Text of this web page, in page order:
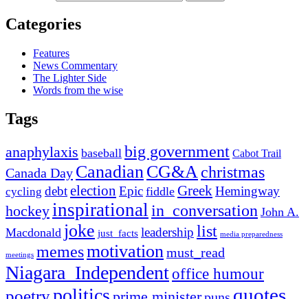
Categories
Features
News Commentary
The Lighter Side
Words from the wise
Tags
anaphylaxis baseball big government Cabot Trail
Canada Day CanadianCG&Achristmas
cycling debtelection Epic fiddle GreekHemingway
hockeyinspirationalin_conversation John A.
Macdonald joke just_facts leadership list media preparedness
meetings memesmotivationmust_read
Niagara_Independentoffice humour